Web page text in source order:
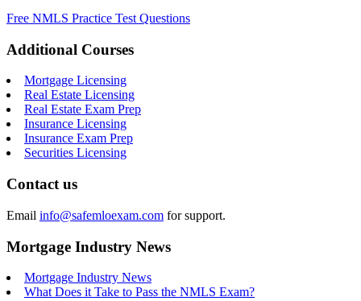
Free NMLS Practice Test Questions
Additional Courses
Mortgage Licensing
Real Estate Licensing
Real Estate Exam Prep
Insurance Licensing
Insurance Exam Prep
Securities Licensing
Contact us
Email info@safemloexam.com for support.
Mortgage Industry News
Mortgage Industry News
What Does it Take to Pass the NMLS Exam?